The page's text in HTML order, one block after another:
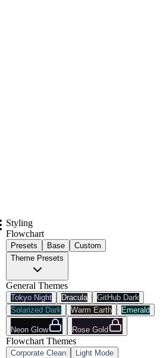
Styling
Flowchart
Presets Base
Custom
Theme Presets
General Themes
Tokyo Night Dracula
GitHub Dark
Solarized Dark
Warm Earth Emerald
Neon Glow Rose Gold
Flowchart Themes
Corporate Clean
Light Mode